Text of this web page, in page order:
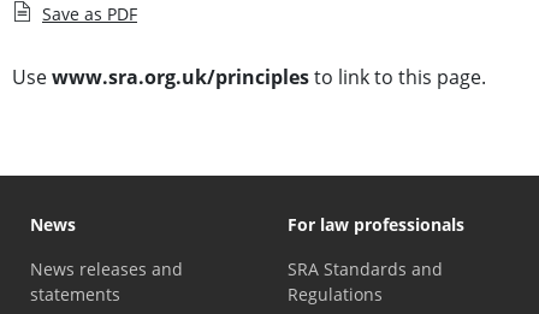
Save as PDF
Usewww.sra.org.uk/principlesto link to this page.
News
News releases and
statements
For law professionals
SRA Standards and
Regulations